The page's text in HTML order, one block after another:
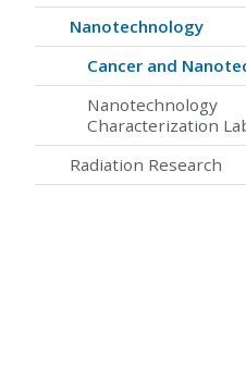
Nanotechnology
Cancer and
Nanotechnology
Characterization
Radiation Research